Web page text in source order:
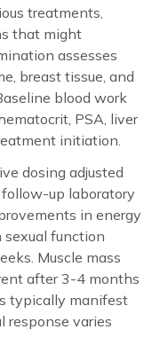
treatments,
that might
assesses
breast tissue, and
blood work
PSA, liver
initiation.
dosing adjusted
up laboratory
in energy
function
Muscle mass
after 3-4 months
typically manifest
response varies